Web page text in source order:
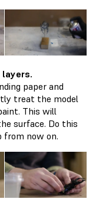
layers.
paper and
treat the model
This will
surface. Do this
from now on.